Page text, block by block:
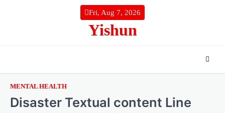
Fri, Aug 7, 2026
Yishun
MENTAL HEALTH
Disaster Textual content Line